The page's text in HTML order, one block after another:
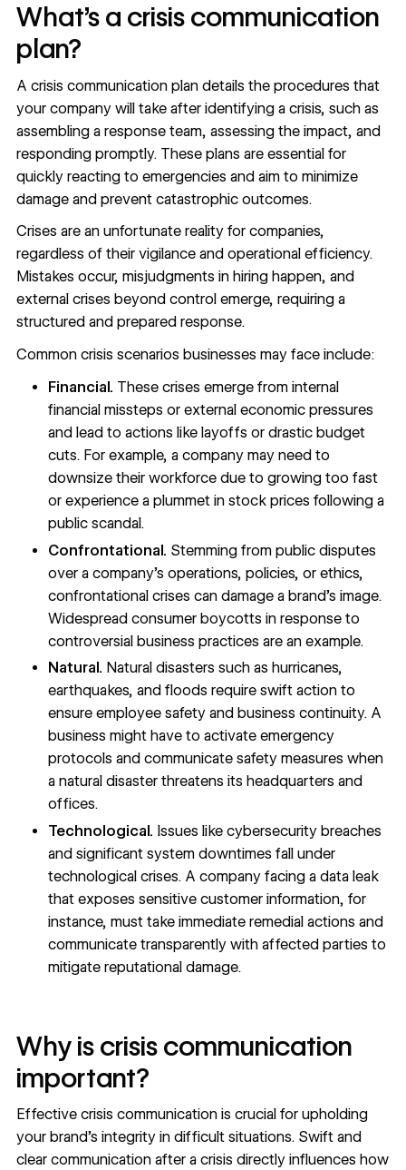
What’s a crisis communication
plan?
A crisis communication plan details the procedures that
your company will take after identifying a crisis, such as
assembling a response team, assessing the impact, and
responding promptly. These plans are essential for
quickly reacting to emergencies and aim to minimize
damage and prevent catastrophic outcomes.
Crises are an unfortunate reality for companies,
regardless of their vigilance and operational efficiency.
Mistakes occur, misjudgments in hiring happen, and
external crises beyond control emerge, requiring a
structured and prepared response.
Common crisis scenarios businesses may face include:
Financial. These crises emerge from internal
financial missteps or external economic pressures
and lead to actions like layoffs or drastic budget
cuts. For example, a company may need to
downsize their workforce due togrowing too fast
or experience a plummet in stock prices following a
public scandal.
Confrontational. Stemming from public disputes
over a company’s operations, policies, or ethics,
confrontational crises can damage a brand’s image.
Widespread consumer boycotts in response to
controversial business practices are an example.
Natural. Natural disasters such as hurricanes,
earthquakes, and floods require swift action to
ensure employee safety and business continuity. A
business might have to activate emergency
protocols and communicate safety measures when
a natural disaster threatens its headquarters and
offices.
Technological. Issues likecybersecurity breaches
and significant system downtimes fall under
technological crises. A company facing a data leak
that exposes sensitive customer information, for
instance, must take immediate remedial actions and
communicate transparently with affected parties to
mitigate reputational damage.
Why is crisis communication
important?
Effective crisis communication is crucial for upholding
your brand’s integrity in difficult situations. Swift and
clear communication after a crisis directly influences how